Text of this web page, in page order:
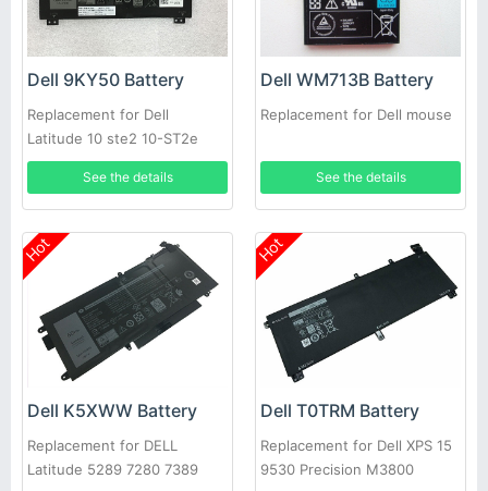
Dell 9KY50 Battery
Replacement for Dell
Latitude 10 ste2 10-ST2e
See the details
Dell WM713B Battery
Replacement for Dell mouse
See the details
Hot
Dell K5XWW Battery
Replacement for DELL
Latitude 5289 7280 7389
Hot
Dell T0TRM Battery
Replacement for Dell XPS 15
9530 Precision M3800